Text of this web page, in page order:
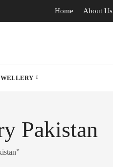
Home About Us
Pakistan